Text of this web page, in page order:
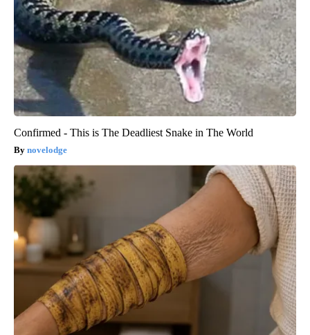
Confirmed - This is The Deadliest Snake in The World
novelodge